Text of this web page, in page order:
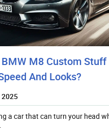
M8 Custom Stuff
And Looks?
2025
a car that can turn your head